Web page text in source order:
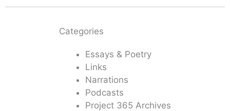
Categories
Essays & Poetry
Links
Narrations
Podcasts
Project 365 Archives